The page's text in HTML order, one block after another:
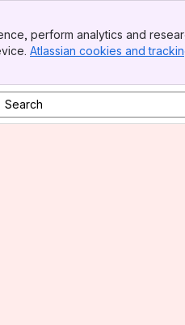
perform analytics and
Atlassian cookies and